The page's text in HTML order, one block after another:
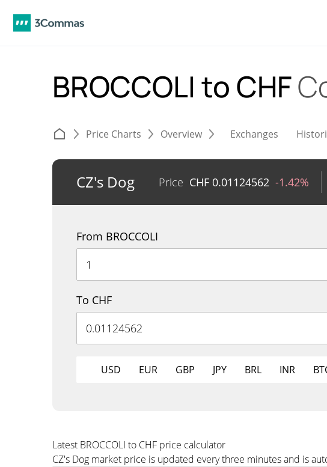
BROCCOLI to CHF
Price Charts Overview Exchanges
CZ's Dog Price CHF 0.01124562 -1.42%
From BROCCOLI
To CHF
USD EUR GBP JPY BRL INR
Latest BROCCOLI to CHF price calculator
CZ's Dog market price is updated every three minutes and is